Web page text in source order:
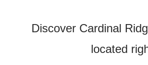
Discover Cardinal
located